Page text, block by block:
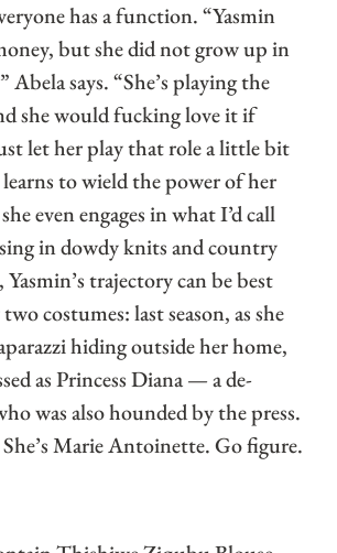
has a function. “Yasmin
but she did not grow up in
Abela says. “She’s playing the
she would fucking love it if
let her play that role a little bit
to wield the power of her
even engages in what I’d call
in dowdy knits and country
trajectory can be best
costumes: last season, as she
hiding outside her home,
as Princess Diana — a de-
was also hounded by the press.
Marie Antoinette. Go figure.